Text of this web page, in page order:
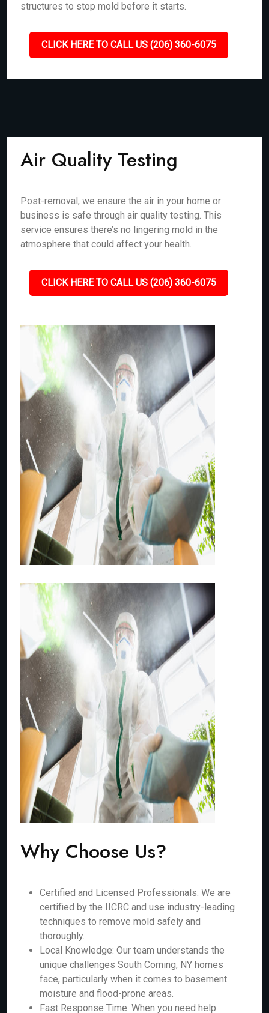
structures to stop mold before it starts.
CLICK HERE TO CALL US (206) 360-6075
Air Quality Testing
Post-removal, we ensure the air in your home or
business is safe through air quality testing. This
service ensures there’s no lingering mold in the
atmosphere that could affect your health.
CLICK HERE TO CALL US (206) 360-6075
Why Choose Us?
Certified and Licensed Professionals: We are
certified by the IICRC and use industry-leading
techniques to remove mold safely and
thoroughly.
Local Knowledge: Our team understands the
unique challenges South Corning, NY homes
face, particularly when it comes to basement
moisture and flood-prone areas.
Fast Response Time: When you need help